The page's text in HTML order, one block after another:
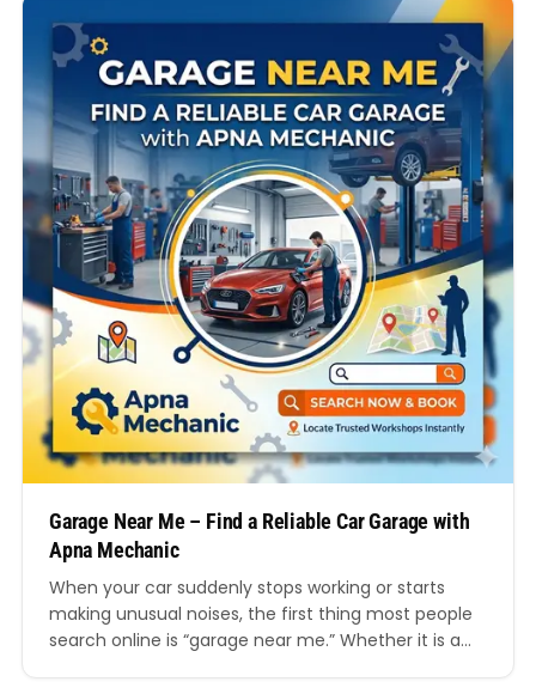
Garage Near Me – Find a Reliable Car Garage with
Apna Mechanic
When your car suddenly stops working or starts
making unusual noises, the first thing most people
search online is “garage near me.” Whether it is a